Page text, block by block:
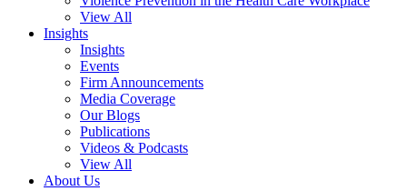
View All
Insights
Insights
Events
Firm Announcements
Media Coverage
Our Blogs
Publications
Videos & Podcasts
View All
About Us